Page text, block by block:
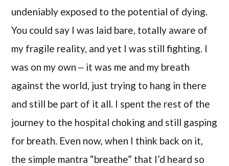
undeniably exposed to the potential of dying.
You could say I was laid bare, totally aware of
my fragile reality, and yet I was still fighting. I
was on my own ‒ it was me and my breath
against the world, just trying to hang in there
and still be part of it all. I spent the rest of the
journey to the hospital choking and still gasping
for breath. Even now, when I think back on it,
the simple mantra “breathe” that I’d heard so